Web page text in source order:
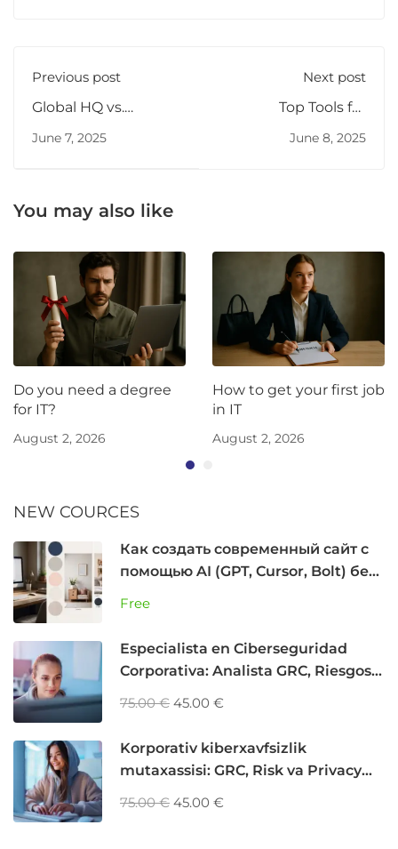
Previous post
Global HQ vs.
June 7, 2025
Next post
Top Tools for
Fast
June 8, 2025
You may also like
Do you need a degree
for IT?
August 2, 2026
How to get your first job
in IT
August 2, 2026
NEW COURCES
Как создать современный сайт с
помощью AI (GPT, Cursor, Bolt) без
Free
Especialista en Ciberseguridad
Corporativa: Analista GRC, Riesgos y
75.00 € 45.00 €
Korporativ kiberxavfsizlik
mutaxassisi: GRC, Risk va Privacy
75.00 € 45.00 €